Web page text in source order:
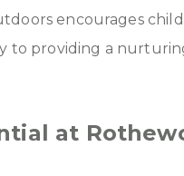
encourages
to providing a
at